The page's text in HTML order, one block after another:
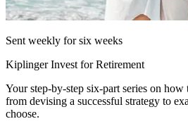
Sent weekly for six weeks
Kiplinger Invest for Retirement
Your step-by-step six-part series on
from devising a successful strategy to
choose.